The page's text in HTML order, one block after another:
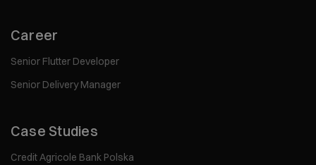
Career
Senior Flutter Developer
Senior Delivery Manager
Case Studies
Credit Agricole Bank Polska